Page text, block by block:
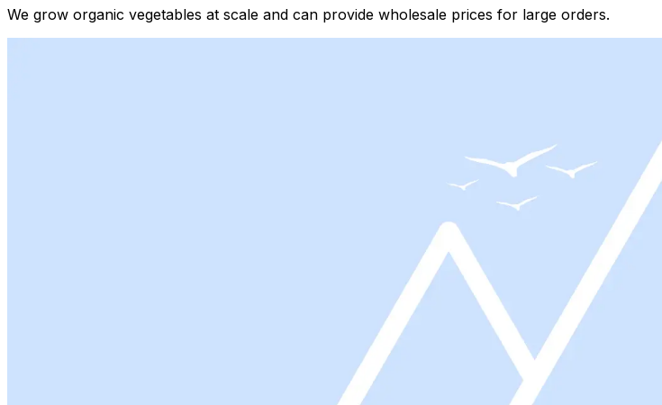
We grow organic vegetables at scale and can provide wholesale prices for large orders.